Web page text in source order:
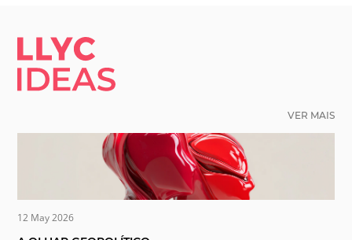
LLYC IDEAS.
VER MAIS
12 May 2026